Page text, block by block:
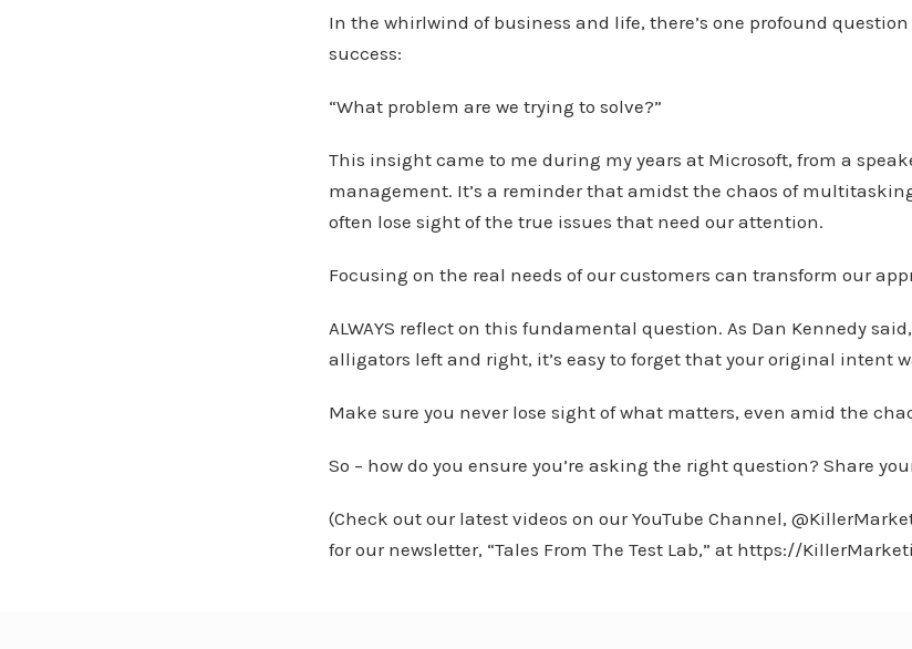
In the whirlwind of business and life, there’s one profound
success:
“What problem are we trying to solve?”
This insight came to me during my years at Microsoft, from a
management. It’s a reminder that amidst the chaos of
often lose sight of the true issues that need our attention.
Focusing on the real needs of our customers can transform our
ALWAYS reflect on this fundamental question. As Dan Kennedy
alligators left and right, it’s easy to forget that your original intent
Make sure you never lose sight of what matters, even amid the
So – how do you ensure you’re asking the right question? Share
(Check out our latest videos on our YouTube Channel,
for our newsletter, “Tales From The Test Lab,” at https://